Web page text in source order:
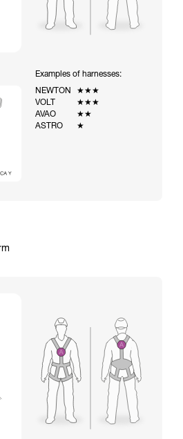
Examples of harnesses:
NEWTON
★★★
VOLT
★★★
AVAO
★★
ASTRO
★